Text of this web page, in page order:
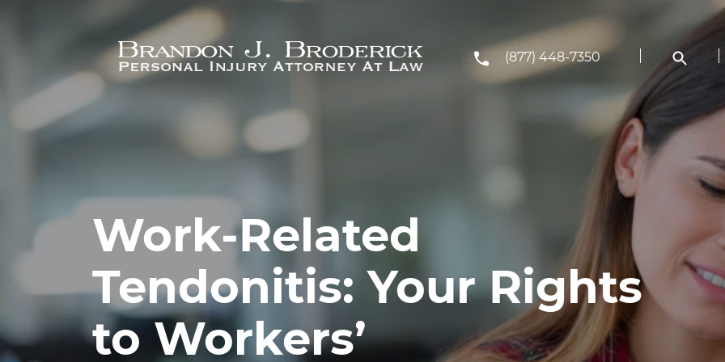
(877) 448-7350
Work-Related
Tendonitis: Your Rights
to Workers’